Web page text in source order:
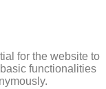
for the website to
functionalities